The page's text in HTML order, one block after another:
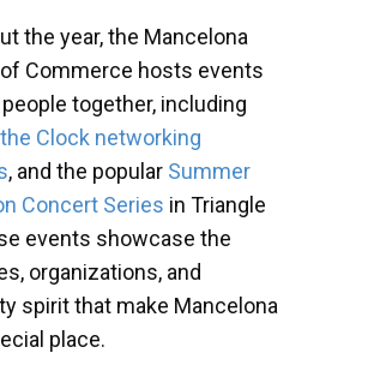
the year, the Mancelona
Commerce hosts events
together, including
Clock networking
, and the popular Summer
Concert Series in Triangle
events showcase the
organizations, and
spirit that make Mancelona
place.